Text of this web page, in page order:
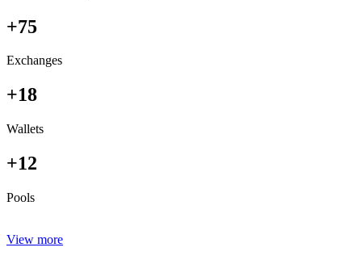
+75
Exchanges
+18
Wallets
+12
Pools
View more